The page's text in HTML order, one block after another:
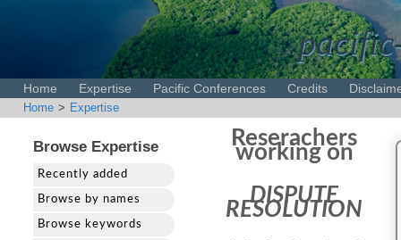
Home Expertise Pacific Conferences Credits
Home > Expertise
Browse Expertise
Recently added
Browse by names
Browse keywords
Reserachers
working on
DISPUTE
RESOLUTION